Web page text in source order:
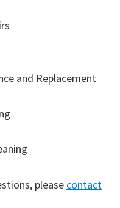
and Replacement
please contact